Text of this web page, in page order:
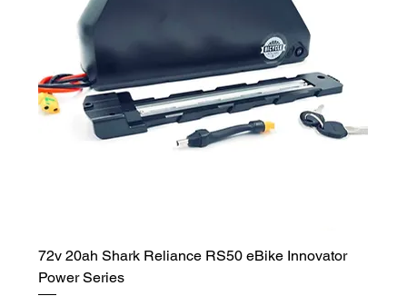
72v 20ah Shark Reliance RS50 eBike Innovator
Power Series